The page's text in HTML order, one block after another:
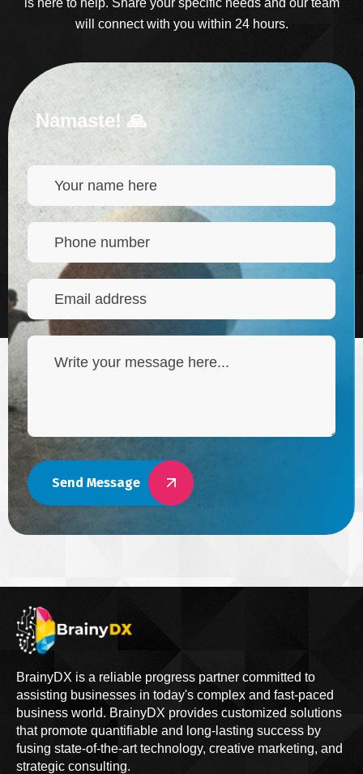
is here to help. Share your specific needs and our team
will connect with you within 24 hours.
Namaste! 🙏
Send Message
BrainyDX is a reliable progress partner committed to
assisting businesses in today's complex and fast-paced
business world. BrainyDX provides customized solutions
that promote quantifiable and long-lasting success by
fusing state-of-the-art technology, creative marketing, and
strategic consulting.